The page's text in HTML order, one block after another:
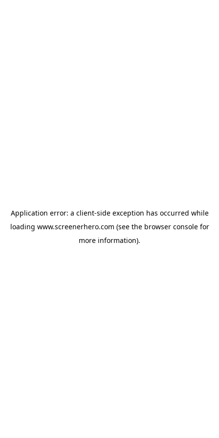
Application error: a client-side exception has occurred while
loading www.screenerhero.com (see the browser consolefor
more information).